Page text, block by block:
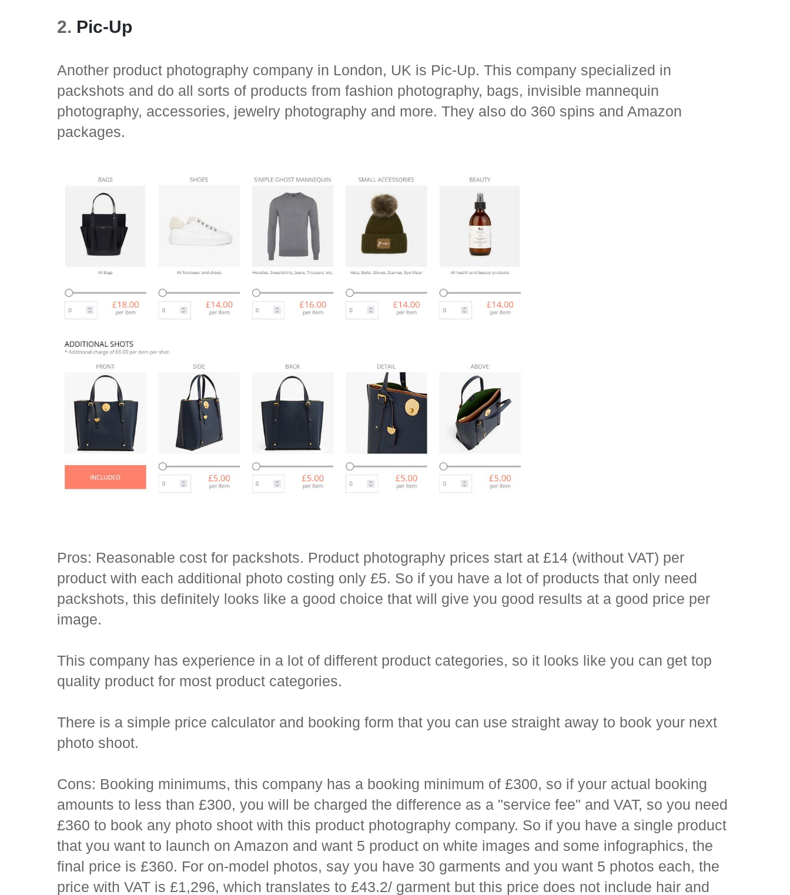
2. Pic-Up
Another product photography company in London, UK is Pic-Up. This company specialized in
packshots and do all sorts of products from fashion photography, bags, invisible mannequin
photography, accessories, jewelry photography and more. They also do 360 spins and Amazon
packages.
Pros: Reasonable cost for packshots. Product photography prices start at £14 (without VAT) per
product with each additional photo costing only £5. So if you have a lot of products that only need
packshots, this definitely looks like a good choice that will give you good results at a good price per
image.
This company has experience in a lot of different product categories, so it looks like you can get top
quality product for most product categories.
There is a simple price calculator and booking form that you can use straight away to book your next
photo shoot.
Cons: Booking minimums, this company has a booking minimum of £300, so if your actual booking
amounts to less than £300, you will be charged the difference as a "service fee" and VAT, so you need
£360 to book any photo shoot with this product photography company. So if you have a single product
that you want to launch on Amazon and want 5 product on white images and some infographics, the
final price is £360. For on-model photos, say you have 30 garments and you want 5 photos each, the
price with VAT is £1,296, which translates to £43.2/ garment but this price does not include hair and